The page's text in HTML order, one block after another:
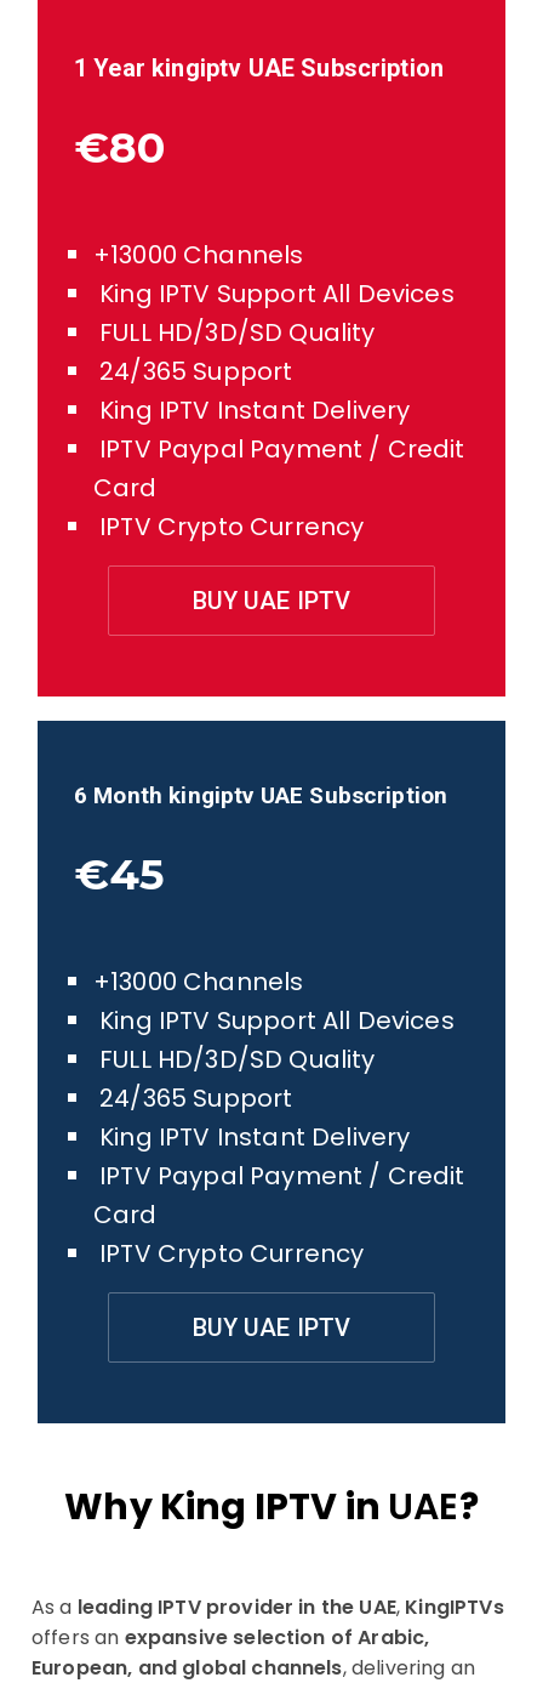
1 Year kingiptv UAE Subscription
€80
+13000 Channels
King IPTV Support All Devices
FULL HD/3D/SD Quality
24/365 Support
King IPTV Instant Delivery
IPTV Paypal Payment / Credit
Card
IPTV Crypto Currency
BUY UAE IPTV
6 Month kingiptv UAE Subscription
€45
+13000 Channels
King IPTV Support All Devices
FULL HD/3D/SD Quality
24/365 Support
King IPTV Instant Delivery
IPTV Paypal Payment / Credit
Card
IPTV Crypto Currency
BUY UAE IPTV
Why King IPTV in UAE?
As a leading IPTV provider in the UAE, KingIPTVs
offers an expansive selection of Arabic,
European, and global channels, delivering an